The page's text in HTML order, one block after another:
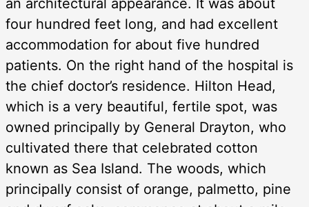
an architectural appearance. It was about
four hundred feet long, and had excellent
accommodation for about five hundred
patients. On the right hand of the hospital is
the chief doctor’s residence. Hilton Head,
which is a very beautiful, fertile spot, was
owned principally by General Drayton, who
cultivated there that celebrated cotton
known as Sea Island. The woods, which
principally consist of orange, palmetto, pine